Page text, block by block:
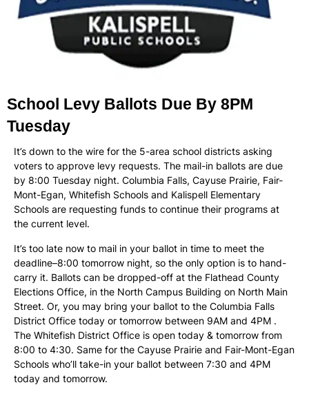
School Levy Ballots Due By 8PM
Tuesday
It’s down to the wire for the 5-area school districts asking
voters to approve levy requests. The mail-in ballots are due
by 8:00 Tuesday night. Columbia Falls, Cayuse Prairie, Fair-
Mont-Egan, Whitefish Schools and Kalispell Elementary
Schools are requesting funds to continue their programs at
the current level.
It’s too late now to mail in your ballot in time to meet the
deadline–8:00 tomorrow night, so the only option is to hand-
carry it. Ballots can be dropped-off at the Flathead County
Elections Office, in the North Campus Building on North Main
Street. Or, you may bring your ballot to the Columbia Falls
District Office today or tomorrow between 9AM and 4PM .
The Whitefish District Office is open today & tomorrow from
8:00 to 4:30. Same for the Cayuse Prairie and Fair-Mont-Egan
Schools who’ll take-in your ballot between 7:30 and 4PM
today and tomorrow.